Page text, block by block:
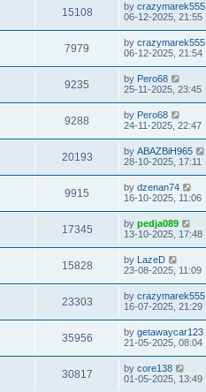
15108 by crazymarek555
06-12-2025, 21:55
7979 by crazymarek555
06-12-2025, 21:54
9235 by Pero68
25-11-2025, 23:45
9288 by Pero68
24-11-2025, 22:47
20193 by ABAZBiH965
28-10-2025, 17:11
9915 by dzenan74
16-10-2025, 11:06
17345 by pedja089
13-10-2025, 17:48
15828 by LazeD
23-08-2025, 11:09
23303 by crazymarek555
16-07-2025, 21:29
35956 by getawaycar123
21-05-2025, 08:04
30817 by core138
01-05-2025, 13:49